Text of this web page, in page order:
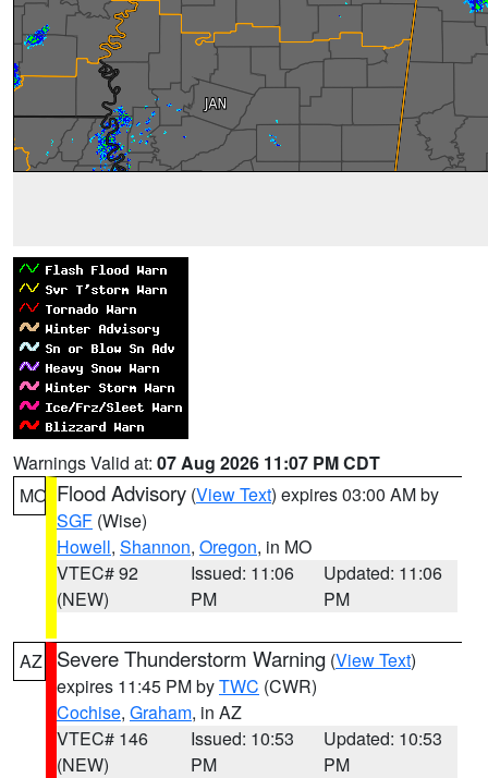
Warnings Valid at: 07 Aug 2026 11:07 PM CDT
MO Flood Advisory (View Text) expires 03:00 AM by
SGF (Wise)
Howell, Shannon, Oregon, in MO
VTEC# 92
(NEW)
Issued: 11:06
PM
Updated: 11:06
PM
AZ Severe Thunderstorm Warning (View Text)
expires 11:45 PM byTWC (CWR)
Cochise, Graham, in AZ
VTEC# 146
(NEW)
Issued: 10:53
PM
Updated: 10:53
PM